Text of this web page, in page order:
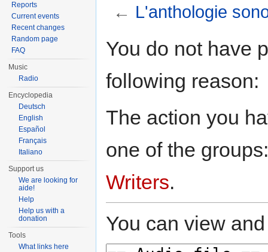
← L'anthologie
You do not have
following reason:
The action you
one of the
Writers.
You can view
Reports
Current events
Recent changes
Random page
FAQ
Music
Radio
Encyclopedia
Deutsch
English
Español
Français
Italiano
Support us
We are looking for
aide!
Help
Help us with a
donation
Tools
What links here